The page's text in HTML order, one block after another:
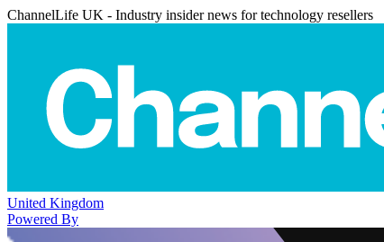
ChannelLife UK - Industry insider news for technology resellers
United Kingdom
Powered By